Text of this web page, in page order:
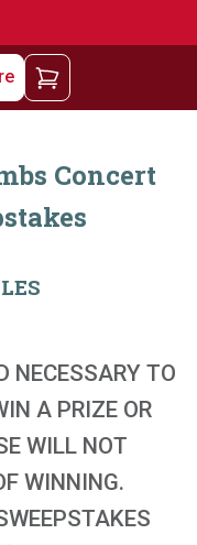
Concert
NECESSARY TO
A PRIZE OR
WILL NOT
WINNING.